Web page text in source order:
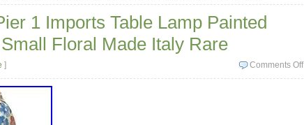
1 Imports Table Lamp Painted
Floral Made Italy Rare
Comments Off
]